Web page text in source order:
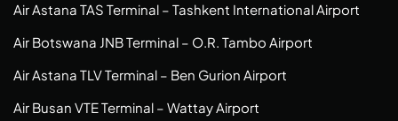
Air Astana TAS Terminal – Tashkent International Airport
Air Botswana JNB Terminal – O.R. Tambo Airport
Air Astana TLV Terminal – Ben Gurion Airport
Air Busan VTE Terminal – Wattay Airport